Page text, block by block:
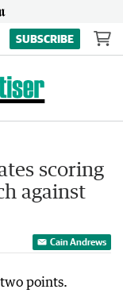
SUBSCRIBE
scoring
against
Cain Andrews